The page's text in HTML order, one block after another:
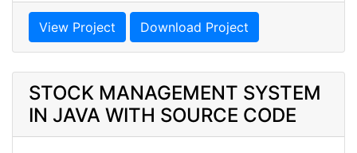
View Project Download Project
STOCK MANAGEMENT SYSTEM
IN JAVA WITH SOURCE CODE